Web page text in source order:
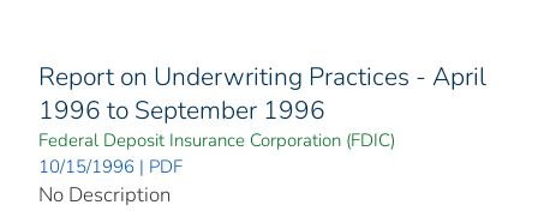
Report on Underwriting Practices - April
1996 to September 1996
Federal Deposit Insurance Corporation (FDIC)
10/15/1996 | PDF
No Description